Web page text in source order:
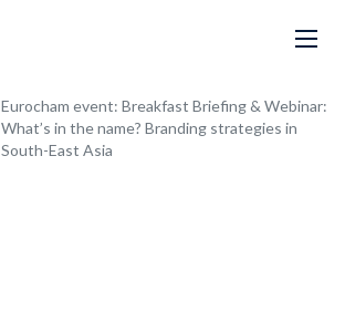
Eurocham event: Breakfast Briefing & Webinar:
What’s in the name? Branding strategies in
South-East Asia